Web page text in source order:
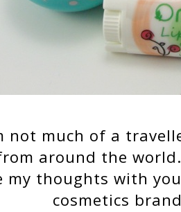
not much of a
around the
my thoughts with
cosmetics